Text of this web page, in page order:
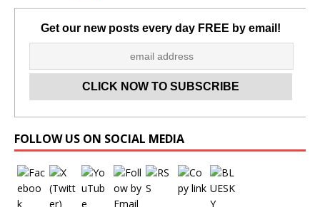
Get our new posts every day FREE by email!
FOLLOW US ON SOCIAL MEDIA